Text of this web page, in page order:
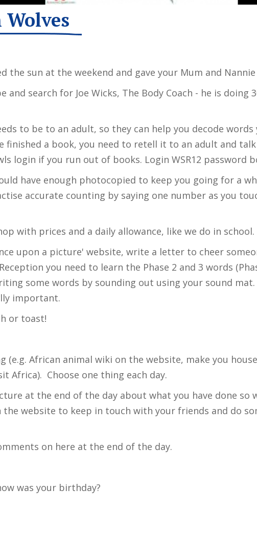
the sun at the weekend and gave your Mum and
search for Joe Wicks, The Body Coach - he is
to be to an adult, so they can help you decode
finished a book, you need to retell it to an adult and
login if you run out of books. Login WSR12 password
have enough photocopied to keep you going for a
accurate counting by saying one number as you
with prices and a daily allowance, like we do in
upon a picture' website, write a letter to cheer
you need to learn the Phase 2 and 3 words
some words by sounding out using your sound
important.
or toast!
(e.g. African animal wiki on the website, make you
Africa). Choose one thing each day.
at the end of the day about what you have done so
website to keep in touch with your friends and do
on here at the end of the day.
was your birthday?